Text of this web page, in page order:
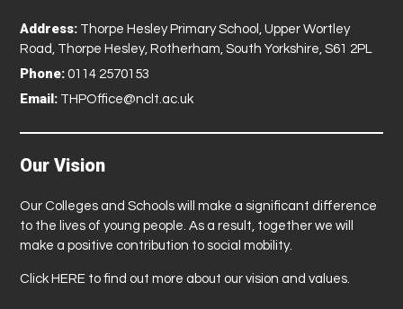
Address: Thorpe Hesley Primary School, Upper Wortley
Road, Thorpe Hesley, Rotherham, South Yorkshire, S61 2PL
Phone: 0114 2570153
Email: THPOffice@nclt.ac.uk
Our Vision
Our Colleges and Schools will make a significant difference
to the lives of young people. As a result, together we will
make a positive contribution to social mobility.
Click HERE to find out more about our vision and values.